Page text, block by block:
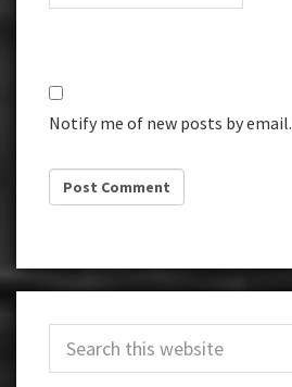
Notify me of new posts by email.
Sidebar